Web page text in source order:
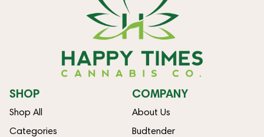
SHOP
Shop All
Categories
COMPANY
About Us
Budtender